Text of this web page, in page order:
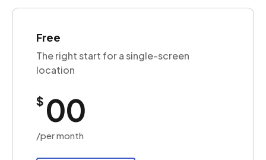
Free
The right start for a single-screen
location
$ 00
/per month